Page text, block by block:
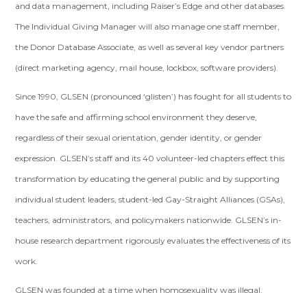
and data management, including Raiser’s Edge and other databases.
The Individual Giving Manager will also manage one staff member,
the Donor Database Associate, as well as several key vendor partners
(direct marketing agency, mail house, lockbox, software providers).
Since 1990, GLSEN (pronounced ‘glisten’) has fought for all students to
have the safe and affirming school environment they deserve,
regardless of their sexual orientation, gender identity, or gender
expression. GLSEN’s staff and its 40 volunteer-led chapters effect this
transformation by educating the general public and by supporting
individual student leaders, student-led Gay-Straight Alliances (GSAs),
teachers, administrators, and policymakers nationwide. GLSEN’s in-
house research department rigorously evaluates the effectiveness of its
work.
GLSEN was founded at a time when homosexuality was illegal,